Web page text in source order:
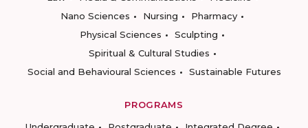
Nano Sciences
Nursing
Pharmacy
Physical Sciences
Sculpting
Spiritual & Cultural Studies
Social and Behavioural Sciences
Sustainable Futures
PROGRAMS